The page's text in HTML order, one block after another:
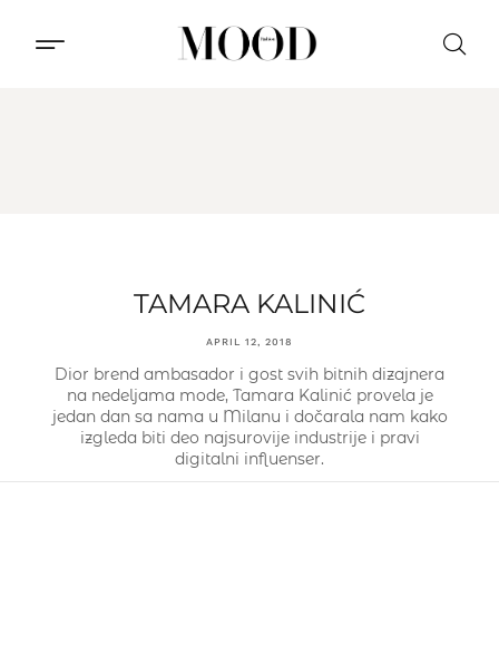
TAMARA KALINIĆ
APRIL 12, 2018
Dior brend ambasador i gost svih bitnih dizajnera
na nedeljama mode, Tamara Kalinić provela je
jedan dan sa nama u Milanu i dočarala nam kako
izgleda biti deo najsurovije industrije i pravi
digitalni influenser.